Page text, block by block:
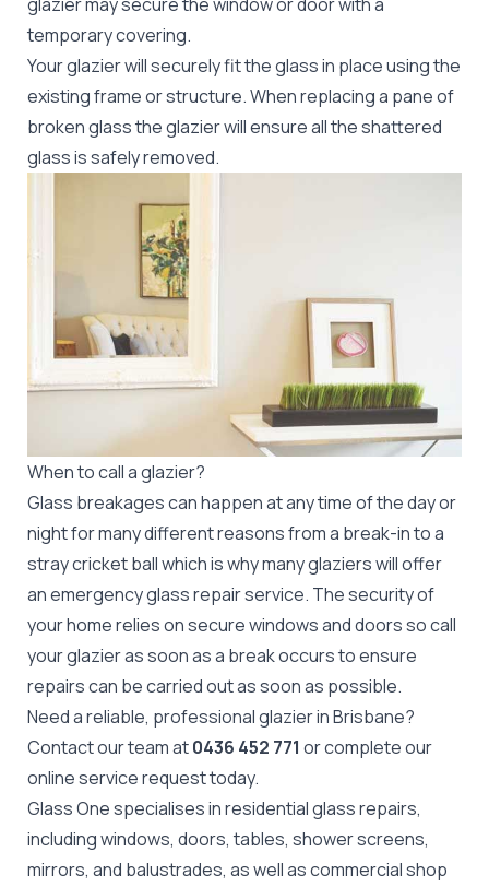
temporary covering.
Your glazier will securely fit the glass in place using the
existing frame or structure. When replacing a pane of
broken glass the glazier will ensure all the shattered
glass is safely removed.
When to call a glazier?
Glass breakages can happen at any time of the day or
night for many different reasons from a break-in to a
stray cricket ball which is why many glaziers will offer
an emergency glass repair service. The security of
your home relies on secure windows and doors so call
your glazier as soon as a break occurs to ensure
repairs can be carried out as soon as possible.
Need a reliable, professional glazier in Brisbane?
Contact our team at0436 452 771 or complete our
onlineservice requesttoday.
Glass One specialises in residential glass repairs,
including windows, doors, tables, shower screens,
mirrors, and balustrades, as well as commercial shop